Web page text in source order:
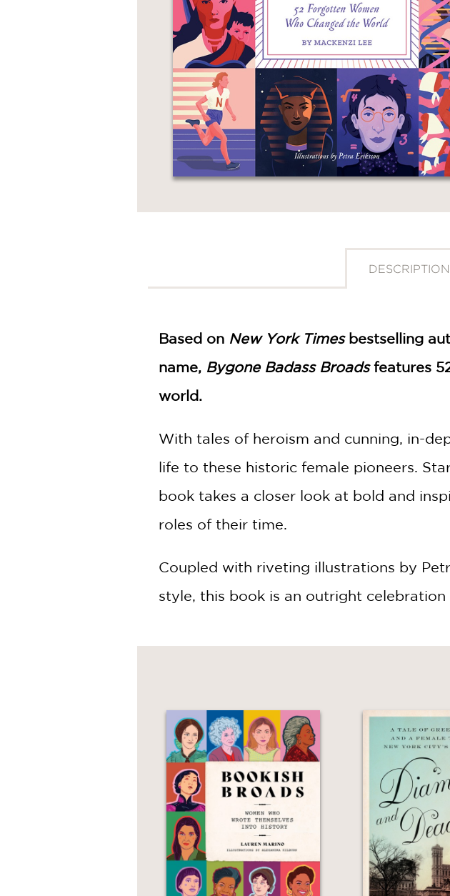
DESCRIPTION
Based on New York Timesbestselling
name, Bygone Badass Broadsfeatures
world.
With tales of heroism and cunning, in-
life to these historic female pioneers.
book takes a closer look at bold and
roles of their time.
Coupled with riveting illustrations by
style, this book is an outright